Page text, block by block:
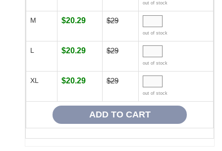
out of stock
M $20.29 $29
out of stock
L $20.29 $29
out of stock
XL $20.29 $29
out of stock